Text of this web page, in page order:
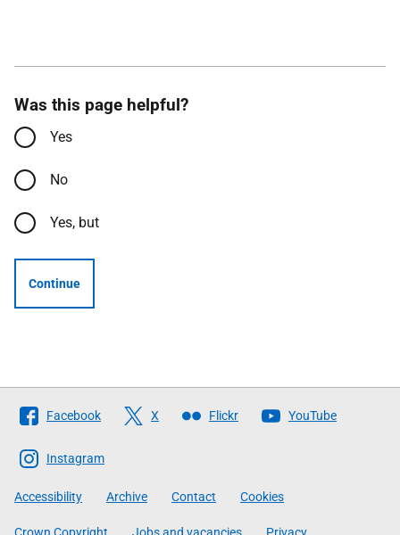
Was this page helpful?
Yes
No
Yes, but
Continue
Follow
The
Scottish
Government
Facebook X Flickr YouTube
Instagram
Accessibility Archive Contact Cookies